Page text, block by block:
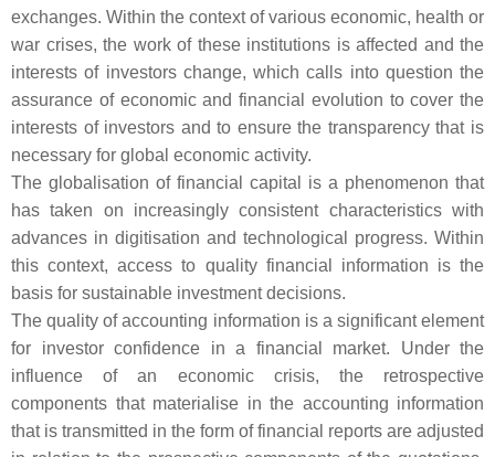
exchanges. Within the context of various economic, health or
war crises, the work of these institutions is affected and the
interests of investors change, which calls into question the
assurance of economic and financial evolution to cover the
interests of investors and to ensure the transparency that is
necessary for global economic activity.
The globalisation of financial capital is a phenomenon that
has taken on increasingly consistent characteristics with
advances in digitisation and technological progress. Within
this context, access to quality financial information is the
basis for sustainable investment decisions.
The quality of accounting information is a significant element
for investor confidence in a financial market. Under the
influence of an economic crisis, the retrospective
components that materialise in the accounting information
that is transmitted in the form of financial reports are adjusted